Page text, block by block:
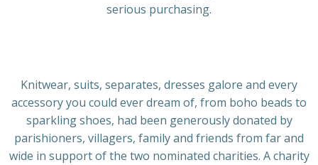
serious purchasing.
Knitwear, suits, separates, dresses galore and every
accessory you could ever dream of, from boho beads to
sparkling shoes, had been generously donated by
parishioners, villagers, family and friends from far and
wide in support of the two nominated charities. A charity